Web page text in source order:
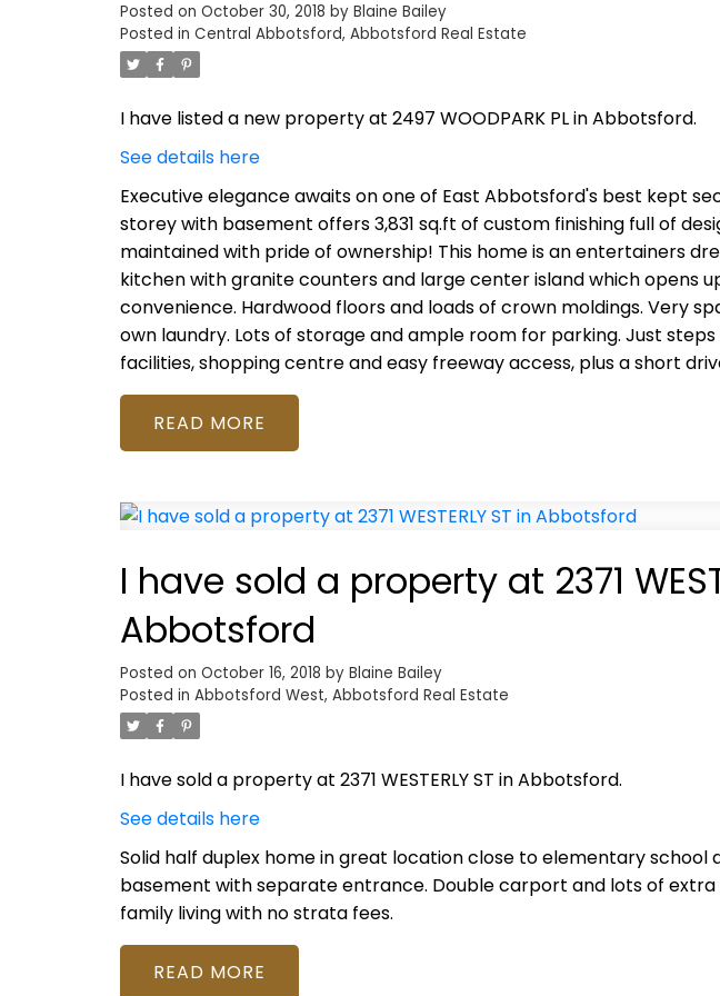
Posted on October 30, 2018 by Blaine Bailey
Posted in Central Abbotsford, Abbotsford Real Estate
I have listed a new property at 2497 WOODPARK PL in Abbotsford.
See details here
Executive elegance awaits on one of East Abbotsford's best kept
storey with basement offers 3,831 sq.ft of custom finishing full of
maintained with pride of ownership! This home is an entertainers
kitchen with granite counters and large center island which opens
convenience. Hardwood floors and loads of crown moldings. Very
own laundry. Lots of storage and ample room for parking. Just
facilities, shopping centre and easy freeway access, plus a short
READ
I have sold a property at 2371
Abbotsford
Posted on October 16, 2018 by Blaine Bailey
Posted in Abbotsford West, Abbotsford Real Estate
I have sold a property at 2371 WESTERLY ST in Abbotsford.
See details here
Solid half duplex home in great location close to elementary school
basement with separate entrance. Double carport and lots of
family living with no strata fees.
READ